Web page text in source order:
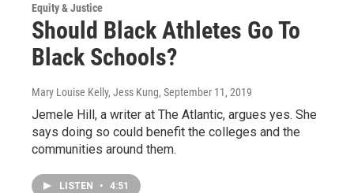
Equity & Justice
Should Black Athletes Go To
Black Schools?
Mary Louise Kelly, Jess Kung, September 11, 2019
Jemele Hill, a writer at The Atlantic, argues yes. She
says doing so could benefit the colleges and the
communities around them.
LISTEN • 4:51